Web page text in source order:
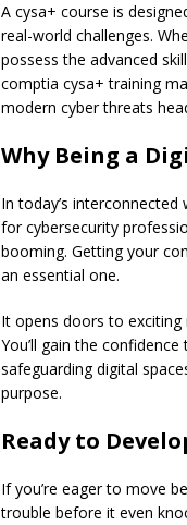
A cysa+ course is
real-world challenges.
possess the advanced
comptia cysa+ training
modern cyber threats
Why Being a
In today’s
for cybersecurity
booming. Getting your
an essential one.
It opens doors to exciting
You’ll gain the
safeguarding digital
purpose.
Ready to
If you’re eager to move
trouble before it even